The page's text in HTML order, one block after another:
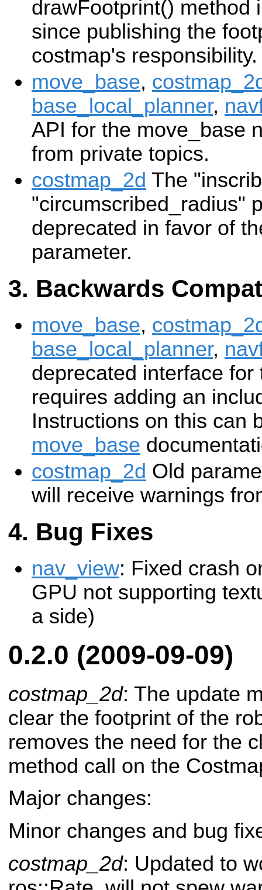
drawFootprint() method
since publishing the
costmap's responsibility.
move_base,
base_local_planner,
API for the move_base
from private topics.
costmap_2d The
"circumscribed_radius"
deprecated in favor of
parameter.
Backwards
move_base,
base_local_planner,
deprecated interface
requires adding an
Instructions on this can
move_base
costmap_2d Old
will receive warnings
Bug Fixes
nav_view: Fixed crash
GPU not supporting
a side)
0.2.0 (2009-09-09)
costmap_2d: The update
clear the footprint of the
removes the need for the
method call on the
Major changes:
Minor changes and bug
costmap_2d: Updated to